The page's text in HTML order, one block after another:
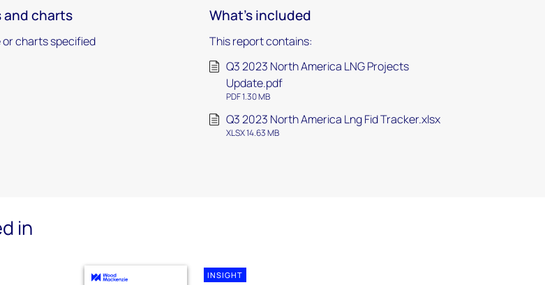
and charts
or charts specified
What's included
This report contains:
Q3 2023 North America LNG Projects
Update.pdf
PDF 1.30 MB
Q3 2023 North America Lng Fid Tracker.xlsx
XLSX 14.63 MB
in
INSIGHT